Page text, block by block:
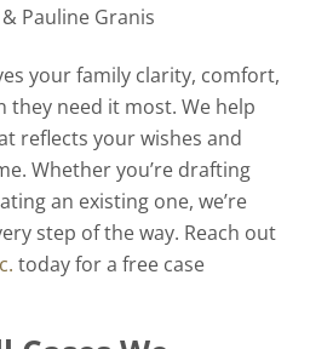
Pauline Granis
your family clarity, comfort,
need it most. We help
reflects your wishes and
Whether you’re drafting
an existing one, we’re
step of the way. Reach out
today for a free case